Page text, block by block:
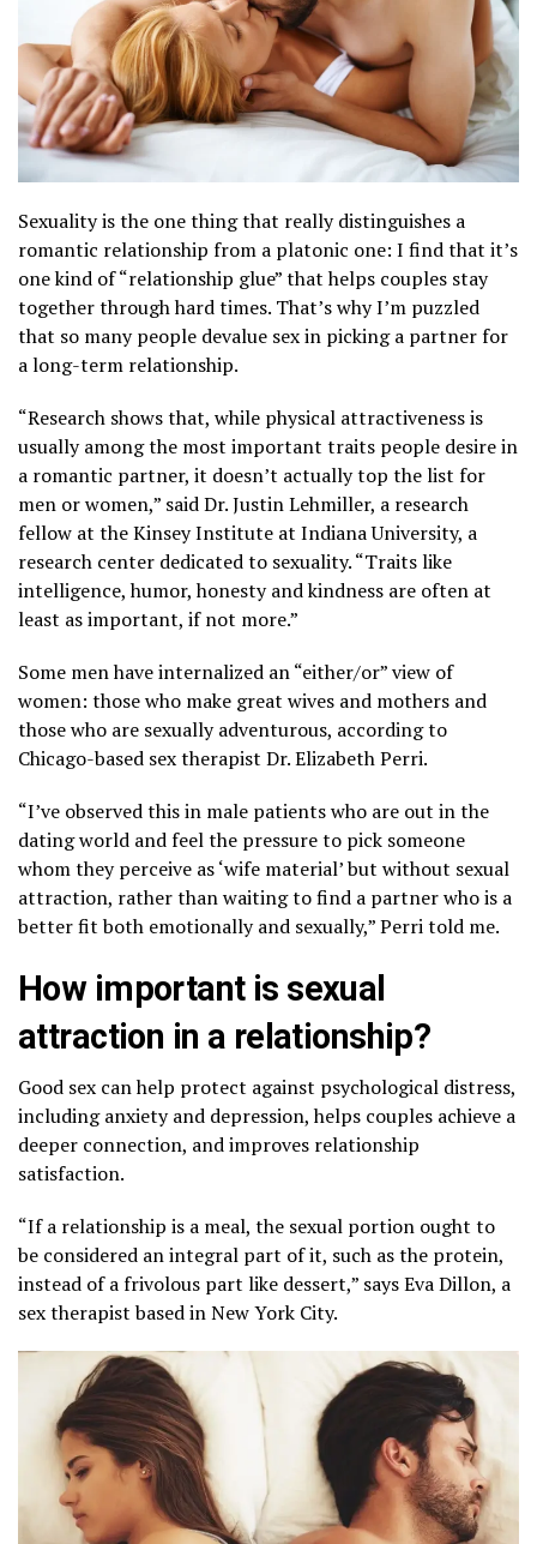
Sexuality is the one thing that really distinguishes a
romantic relationship from a platonic one: I find that it’s
one kind of “relationship glue” that helps couples stay
together through hard times. That’s why I’m puzzled
that so many people devalue sex in picking a partner for
a long-term relationship.
“Research shows that, while physical attractiveness is
usually among the most important traits people desire in
a romantic partner, it doesn’t actually top the list for
men or women,” said Dr. Justin Lehmiller, a research
fellow at the Kinsey Institute at Indiana University, a
research center dedicated to sexuality. “Traits like
intelligence, humor, honesty and kindness are often at
least as important, if not more.”
Some men have internalized an “either/or” view of
women: those who make great wives and mothers and
those who are sexually adventurous, according to
Chicago-based sex therapist Dr. Elizabeth Perri.
“I’ve observed this in male patients who are out in the
dating world and feel the pressure to pick someone
whom they perceive as ‘wife material’ but without sexual
attraction, rather than waiting to find a partner who is a
better fit both emotionally and sexually,” Perri told me.
How important is sexual
attraction in a relationship?
Good sex can help protect against psychological distress,
including anxiety and depression, helps couples achieve a
deeper connection, and improves relationship
satisfaction.
“If a relationship is a meal, the sexual portion ought to
be considered an integral part of it, such as the protein,
instead of a frivolous part like dessert,” says Eva Dillon, a
sex therapist based in New York City.